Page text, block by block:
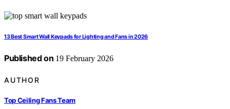
13 Best Smart Wall Keypads for Lighting and Fans in 2026
Published on 19 February 2026
AUTHOR
Top Ceiling Fans Team